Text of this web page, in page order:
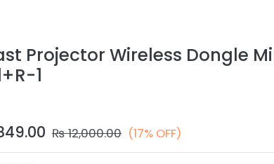
Projector Wireless Dongle
1
₨12,000.00 (17% OFF)